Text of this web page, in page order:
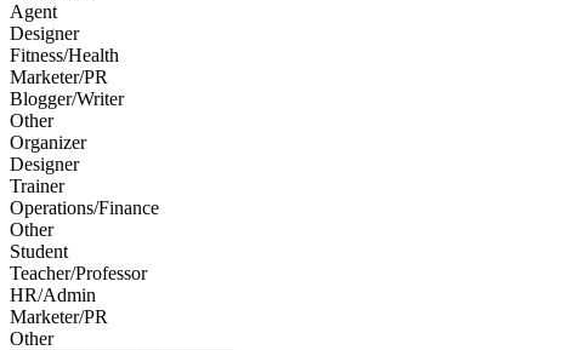
Agent
Designer
Fitness/Health
Marketer/PR
Blogger/Writer
Other
Organizer
Designer
Trainer
Operations/Finance
Other
Student
Teacher/Professor
HR/Admin
Marketer/PR
Other